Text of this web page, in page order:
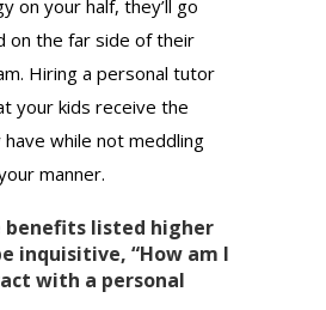
on your half, they’ll go
on the far side of their
Hiring a personal tutor
your kids receive the
while not meddling
manner.
benefits listed higher
inquisitive, “How am I
with a personal